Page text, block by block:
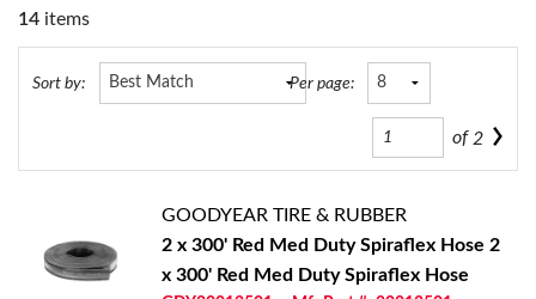
14 items
Sort by: Per page:
of 2
GOODYEAR TIRE & RUBBER
2 x 300' Red Med Duty Spiraflex Hose 2
x 300' Red Med Duty Spiraflex Hose